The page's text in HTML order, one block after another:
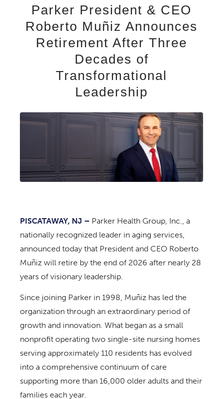
Parker President & CEO
Roberto Muñiz Announces
Retirement After Three
Decades of
Transformational
Leadership
PISCATAWAY, NJ – Parker Health Group, Inc., a
nationally recognized leader in aging services,
announced today that President and CEO Roberto
Muñiz will retire by the end of 2026 after nearly 28
years of visionary leadership.
Since joining Parker in 1998, Muñiz has led the
organization through an extraordinary period of
growth and innovation. What began as a small
nonprofit operating two single-site nursing homes
serving approximately 110 residents has evolved
into a comprehensive continuum of care
supporting more than 16,000 older adults and their
families each year.